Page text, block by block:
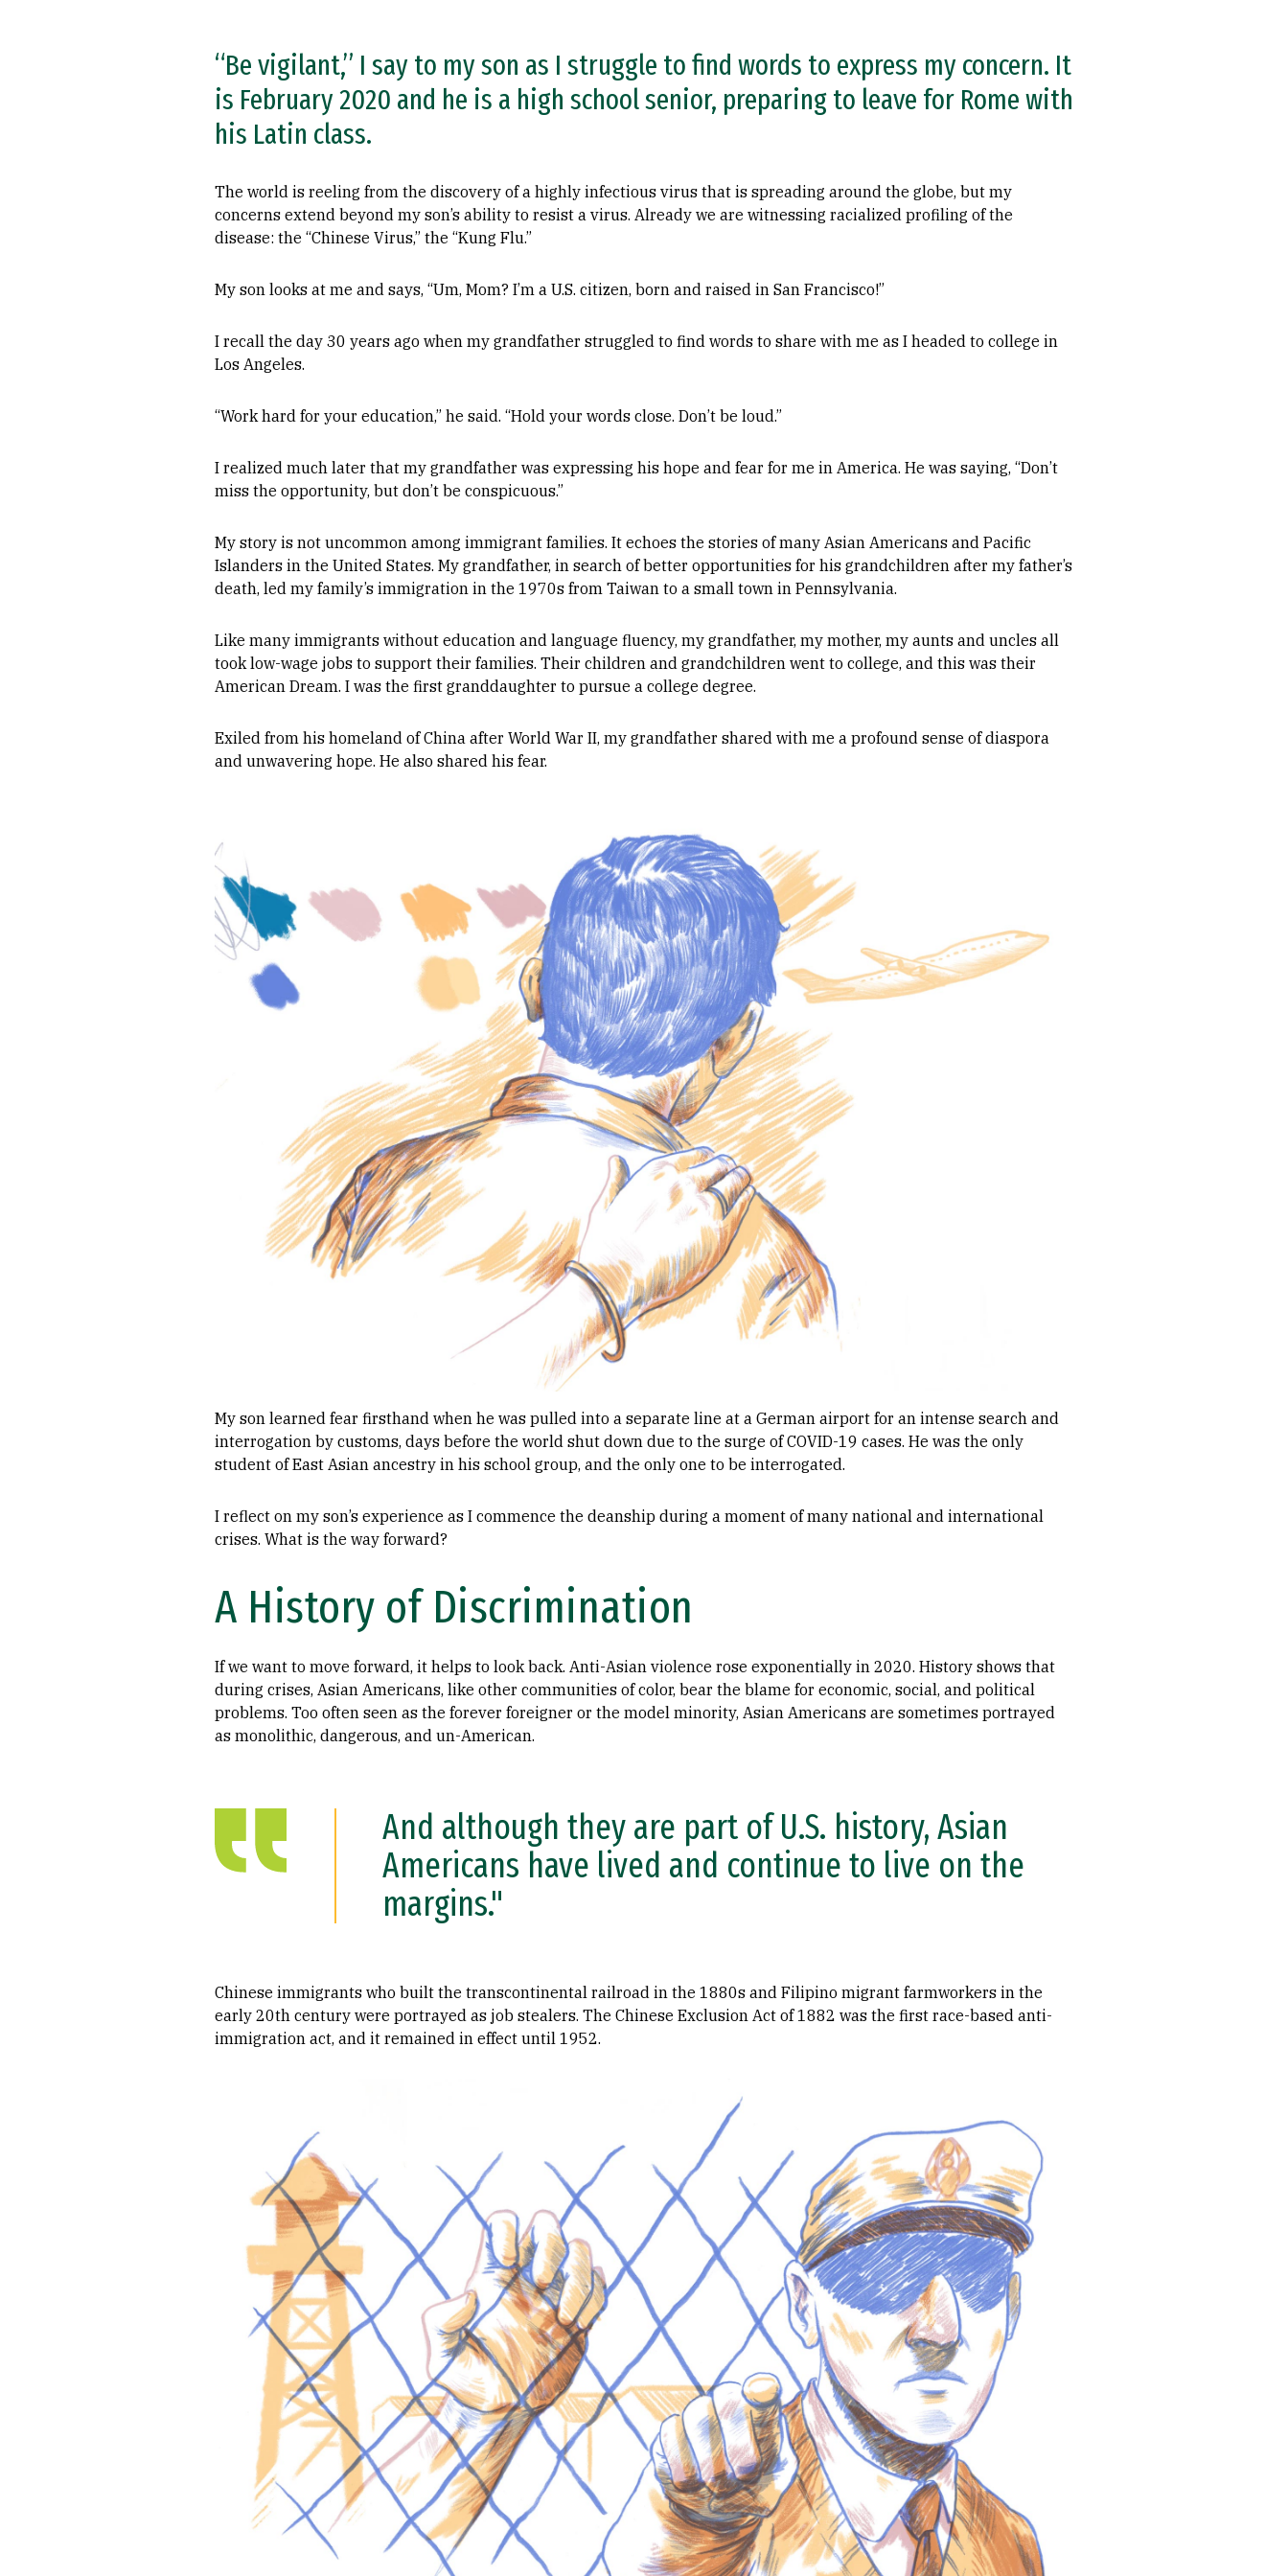
“Be vigilant,” I say to my son as I struggle to find words to express my concern. It
is February 2020 and he is a high school senior, preparing to leave for Rome with
his Latin class.
The world is reeling from the discovery of a highly infectious virus that is spreading around the globe, but my
concerns extend beyond my son’s ability to resist a virus. Already we are witnessing racialized profiling of the
disease: the “Chinese Virus,” the “Kung Flu.”
My son looks at me and says, “Um, Mom? I’m a U.S. citizen, born and raised in San Francisco!”
I recall the day 30 years ago when my grandfather struggled to find words to share with me as I headed to college in
Los Angeles.
“Work hard for your education,” he said. “Hold your words close. Don’t be loud.”
I realized much later that my grandfather was expressing his hope and fear for me in America. He was saying, “Don’t
miss the opportunity, but don’t be conspicuous.”
My story is not uncommon among immigrant families. It echoes the stories of many Asian Americans and Pacific
Islanders in the United States. My grandfather, in search of better opportunities for his grandchildren after my father’s
death, led my family’s immigration in the 1970s from Taiwan to a small town in Pennsylvania.
Like many immigrants without education and language fluency, my grandfather, my mother, my aunts and uncles all
took low-wage jobs to support their families. Their children and grandchildren went to college, and this was their
American Dream. I was the first granddaughter to pursue a college degree.
Exiled from his homeland of China after World War II, my grandfather shared with me a profound sense of diaspora
and unwavering hope. He also shared his fear.
My son learned fear firsthand when he was pulled into a separate line at a German airport for an intense search and
interrogation by customs, days before the world shut down due to the surge of COVID-19 cases. He was the only
student of East Asian ancestry in his school group, and the only one to be interrogated.
I reflect on my son’s experience as I commence the deanship during a moment of many national and international
crises. What is the way forward?
A History of Discrimination
If we want to move forward, it helps to look back. Anti-Asian violence rose exponentially in 2020. History shows that
during crises, Asian Americans, like other communities of color, bear the blame for economic, social, and political
problems. Too often seen as the forever foreigner or the model minority, Asian Americans are sometimes portrayed
as monolithic, dangerous, and un-American.
And although they are part of U.S. history, Asian
Americans have lived and continue to live on the
margins."
Chinese immigrants who built the transcontinental railroad in the 1880s and Filipino migrant farmworkers in the
early 20th century were portrayed as job stealers. The Chinese Exclusion Act of 1882 was the first race-based anti-
immigration act, and it remained in effect until 1952.